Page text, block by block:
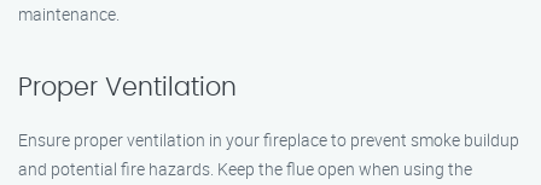
maintenance.
Proper Ventilation
Ensure proper ventilation in your fireplace to prevent smoke buildup
and potential fire hazards. Keep the flue open when using the